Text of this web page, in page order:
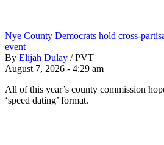
Nye County Democrats hold cross-
event
By Elijah Dulay / PVT
August 7, 2026 - 4:29 am
All of this year’s county commission
‘speed dating’ format.